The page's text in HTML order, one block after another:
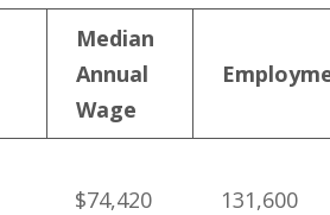
Median‌
Annual
Wage
$74,420 131,600